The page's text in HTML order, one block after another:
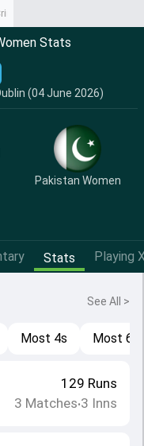
Stats
(04 June 2026)
Pakistan Women
Stats Playing
See All >
Most 4s Most 6s
129 Runs
3 Matches•3 Inns